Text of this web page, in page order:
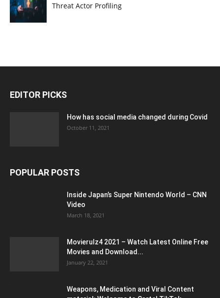
Threat Actor Profiling
EDITOR PICKS
How has social media changed during Covid
October 11, 2021
POPULAR POSTS
Inside Japan’s Super Nintendo World – CNN
Video
March 18, 2021
Movierulz4 2021 – Watch Latest Online Free
Movies and Download...
January 22, 2021
Weapons, Medication and Viral Content